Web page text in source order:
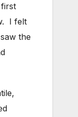
I felt
the